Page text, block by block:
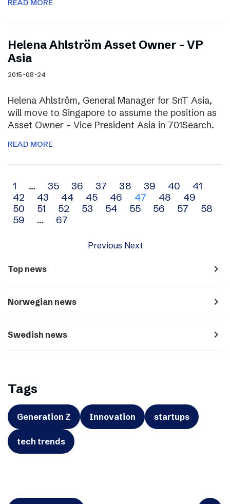
READ MORE
Helena Ahlström Asset Owner – VP
Asia
2015-08-24
Helena Ahlström, General Manager for SnT Asia,
will move to Singapore to assume the position as
Asset Owner – Vice President Asia in 701Search.
READ MORE
Archive
navigation
1 … 35 36 37 38 39 40
41
42
43 44 45 46 47 48
49
50
51 52 53 54 55 56 57
58
59
… 67
Previous Next
Top news navigate_next
Norwegian news navigate_next
Swedish news navigate_next
Tags
Generation Z Innovation startups
tech trends